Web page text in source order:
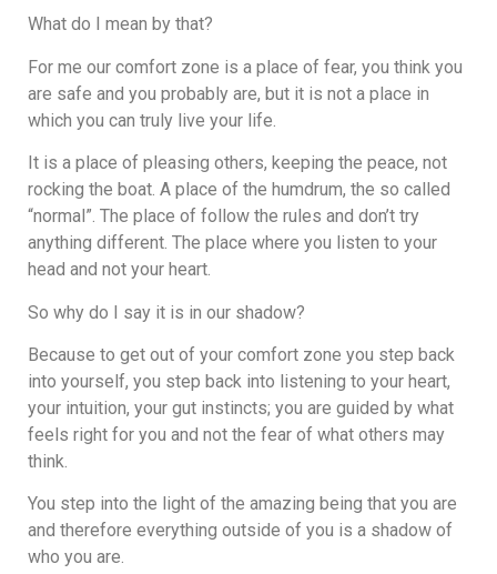
What do I mean by that?
For me our comfort zone is a place of fear, you think you
are safe and you probably are, but it is not a place in
which you can truly live your life.
It is a place of pleasing others, keeping the peace, not
rocking the boat. A place of the humdrum, the so called
“normal”. The place of follow the rules and don’t try
anything different. The place where you listen to your
head and not your heart.
So why do I say it is in our shadow?
Because to get out of your comfort zone you step back
into yourself, you step back into listening to your heart,
your intuition, your gut instincts; you are guided by what
feels right for you and not the fear of what others may
think.
You step into the light of the amazing being that you are
and therefore everything outside of you is a shadow of
who you are.